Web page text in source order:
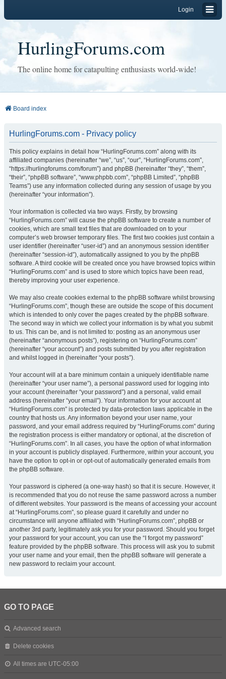
Login
HurlingForums.com
The online home for catapulting enthusiasts world-wide!
Board index
HurlingForums.com - Privacy policy
This policy explains in detail how “HurlingForums.com” along with its
affiliated companies (hereinafter “we”, “us”, “our”, “HurlingForums.com”,
“https://hurlingforums.com/forum”) and phpBB (hereinafter “they”, “them”,
“their”, “phpBB software”, “www.phpbb.com”, “phpBB Limited”, “phpBB
Teams”) use any information collected during any session of usage by you
(hereinafter “your information”).
Your information is collected via two ways. Firstly, by browsing
“HurlingForums.com” will cause the phpBB software to create a number of
cookies, which are small text files that are downloaded on to your
computer’s web browser temporary files. The first two cookies just contain a
user identifier (hereinafter “user-id”) and an anonymous session identifier
(hereinafter “session-id”), automatically assigned to you by the phpBB
software. A third cookie will be created once you have browsed topics within
“HurlingForums.com” and is used to store which topics have been read,
thereby improving your user experience.
We may also create cookies external to the phpBB software whilst browsing
“HurlingForums.com”, though these are outside the scope of this document
which is intended to only cover the pages created by the phpBB software.
The second way in which we collect your information is by what you submit
to us. This can be, and is not limited to: posting as an anonymous user
(hereinafter “anonymous posts”), registering on “HurlingForums.com”
(hereinafter “your account”) and posts submitted by you after registration
and whilst logged in (hereinafter “your posts”).
Your account will at a bare minimum contain a uniquely identifiable name
(hereinafter “your user name”), a personal password used for logging into
your account (hereinafter “your password”) and a personal, valid email
address (hereinafter “your email”). Your information for your account at
“HurlingForums.com” is protected by data-protection laws applicable in the
country that hosts us. Any information beyond your user name, your
password, and your email address required by “HurlingForums.com” during
the registration process is either mandatory or optional, at the discretion of
“HurlingForums.com”. In all cases, you have the option of what information
in your account is publicly displayed. Furthermore, within your account, you
have the option to opt-in or opt-out of automatically generated emails from
the phpBB software.
Your password is ciphered (a one-way hash) so that it is secure. However, it
is recommended that you do not reuse the same password across a number
of different websites. Your password is the means of accessing your account
at “HurlingForums.com”, so please guard it carefully and under no
circumstance will anyone affiliated with “HurlingForums.com”, phpBB or
another 3rd party, legitimately ask you for your password. Should you forget
your password for your account, you can use the “I forgot my password”
feature provided by the phpBB software. This process will ask you to submit
your user name and your email, then the phpBB software will generate a
new password to reclaim your account.
GO TO PAGE
Advanced search
Delete cookies
All times are UTC-05:00